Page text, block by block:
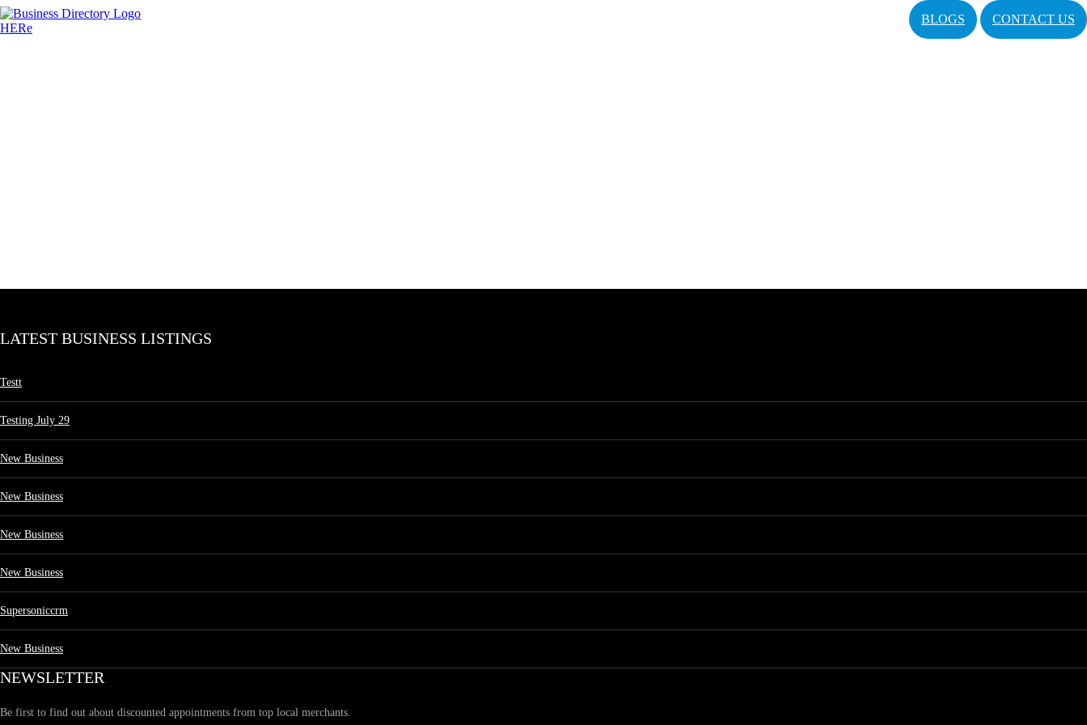
BLOGS CONTACT US
LATEST BUSINESS LISTINGS
Testt
Testing July 29
New Business
New Business
New Business
New Business
Supersoniccrm
New Business
NEWSLETTER
Be first to find out about discounted appointments from top local merchants.